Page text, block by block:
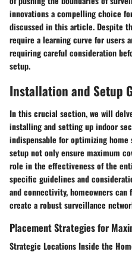
innovations a compelling choice
discussed in this article. Despite
require a learning curve for users
requiring careful consideration
setup.
Installation and Setup
In this crucial section, we will
installing and setting up indoor
indispensable for optimizing
setup not only ensure maximum
role in the effectiveness of the
specific guidelines and
and connectivity, homeowners
create a robust surveillance
Placement Strategies for
Strategic Locations Inside the